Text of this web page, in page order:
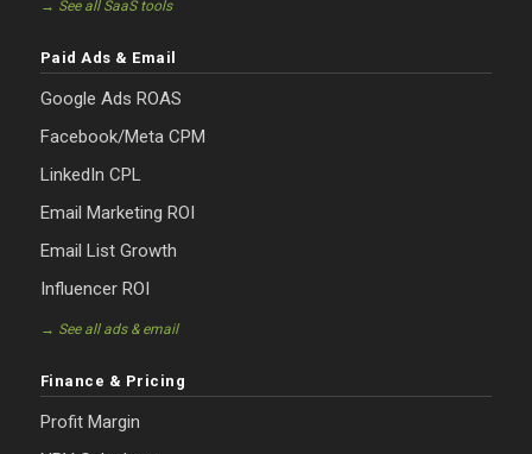
→ See all SaaS tools
Paid Ads & Email
Google Ads ROAS
Facebook/Meta CPM
LinkedIn CPL
Email Marketing ROI
Email List Growth
Influencer ROI
→ See all ads & email
Finance & Pricing
Profit Margin